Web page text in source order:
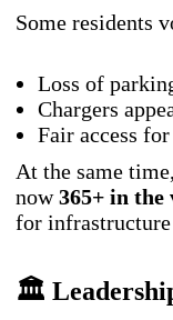
Some residents
Loss of
Chargers
Fair access
At the same
now365+ in the
for infrastructure
🏛️